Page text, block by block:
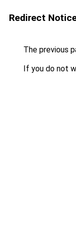
Redirect
The previous
If you do not